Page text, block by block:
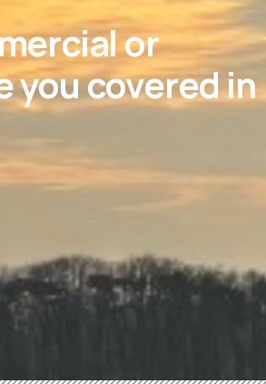
or
you covered in